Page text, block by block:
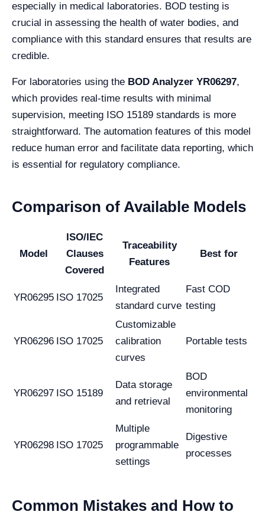
especially in medical laboratories. BOD testing is
crucial in assessing the health of water bodies, and
compliance with this standard ensures that results are
credible.
For laboratories using the BOD Analyzer YR06297,
which provides real-time results with minimal
supervision, meeting ISO 15189 standards is more
straightforward. The automation features of this model
reduce human error and facilitate data reporting, which
is essential for regulatory compliance.
Comparison of Available Models
Model
ISO/IEC
Clauses
Covered
Traceability
Features
Best for
YR06295 ISO 17025
Integrated
standard curve
Fast COD
testing
YR06296 ISO 17025
Customizable
calibration
curves
Portable tests
YR06297 ISO 15189
Data storage
and retrieval
BOD
environmental
monitoring
YR06298 ISO 17025
Multiple
programmable
settings
Digestive
processes
Common Mistakes and How to